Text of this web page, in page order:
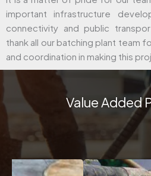
important infrastructure
connectivity and public
thank all our batching plant team
and coordination in making this
Value Added